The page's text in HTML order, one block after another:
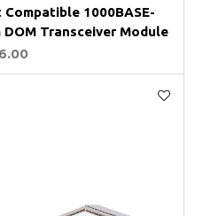
1000BASE-
DOM Transceiver Module